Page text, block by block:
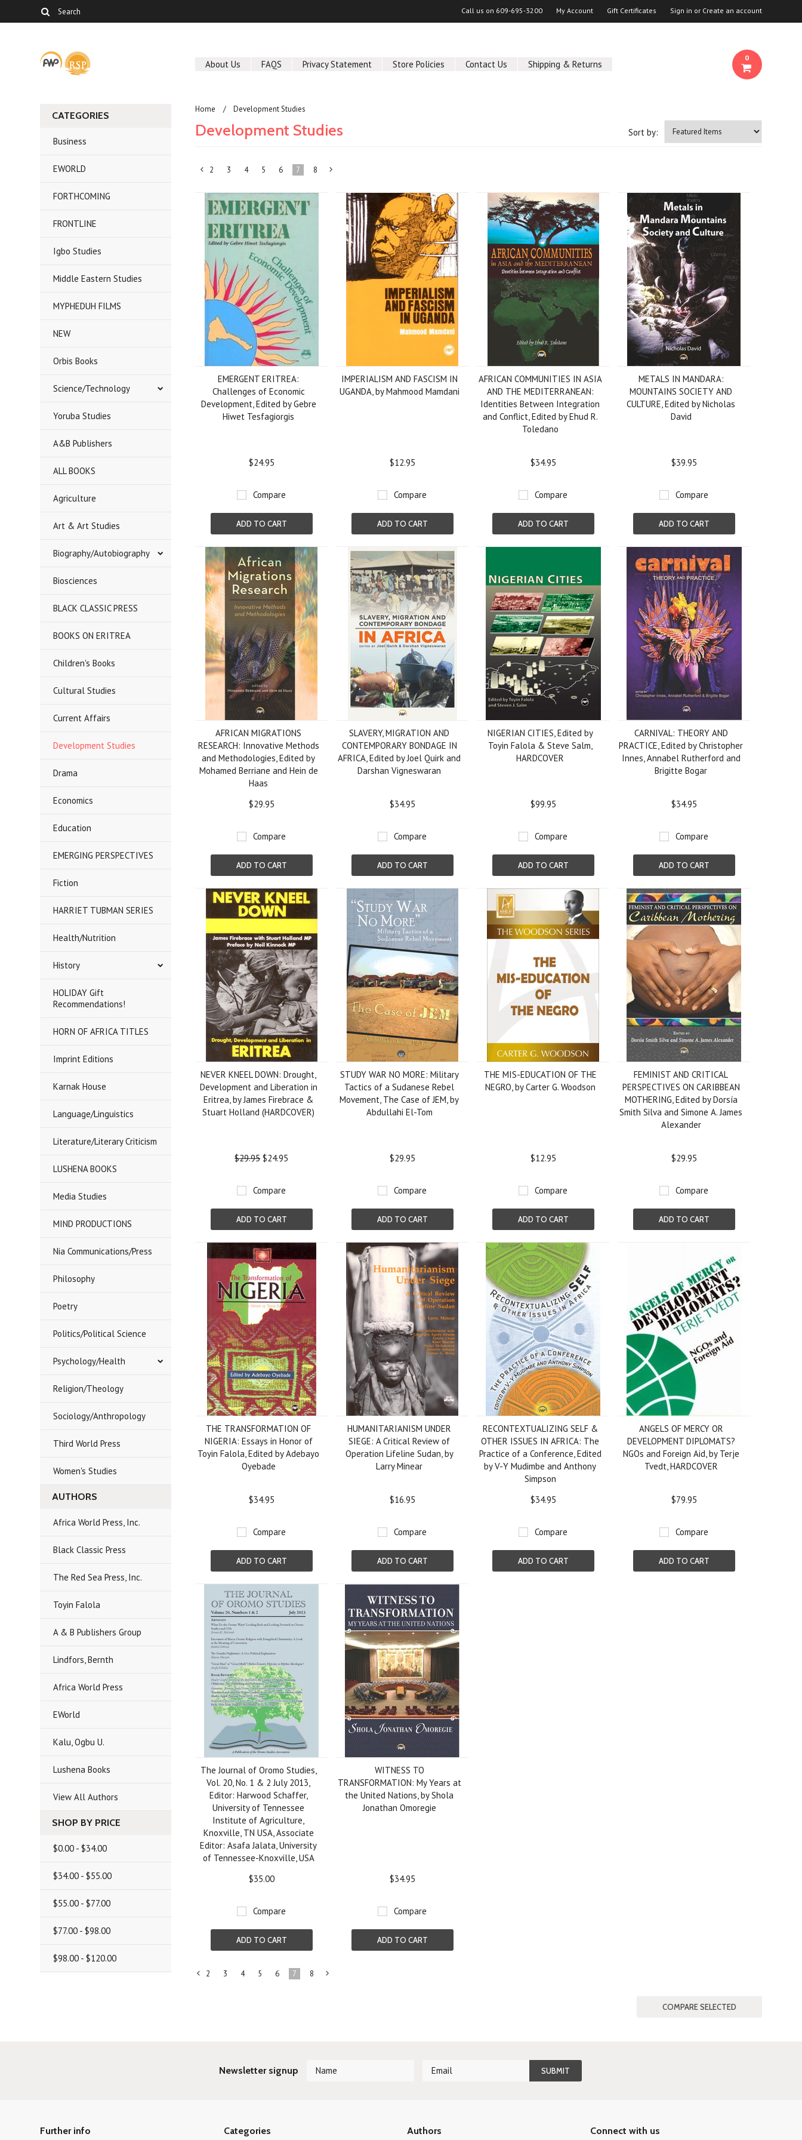
Call us on 609-695-3200 My Account Gift Certificates Sign in or Create an account
About Us FAQS Privacy Statement Store Policies Contact Us Shipping & Returns
0
CATEGORIES
Business
EWORLD
FORTHCOMING
FRONTLINE
Igbo Studies
Middle Eastern Studies
MYPHEDUH FILMS
NEW
Orbis Books
Science/Technology
Yoruba Studies
A&B Publishers
ALL BOOKS
Agriculture
Art & Art Studies
Biography/Autobiography
Biosciences
BLACK CLASSIC PRESS
BOOKS ON ERITREA
Children's Books
Cultural Studies
Current Affairs
Development Studies
Drama
Economics
Education
EMERGING PERSPECTIVES
Fiction
HARRIET TUBMAN SERIES
Health/Nutrition
History
HOLIDAY Gift
Recommendations!
HORN OF AFRICA TITLES
Imprint Editions
Karnak House
Language/Linguistics
Literature/Literary Criticism
LUSHENA BOOKS
Media Studies
MIND PRODUCTIONS
Nia Communications/Press
Philosophy
Poetry
Politics/Political Science
Psychology/Health
Religion/Theology
Sociology/Anthropology
Third World Press
Women's Studies
AUTHORS
Africa World Press, Inc.
Black Classic Press
The Red Sea Press, Inc.
Toyin Falola
A & B Publishers Group
Lindfors, Bernth
Africa World Press
EWorld
Kalu, Ogbu U.
Lushena Books
View All Authors
SHOP BY PRICE
$0.00 - $34.00
$34.00 - $55.00
$55.00 - $77.00
$77.00 - $98.00
$98.00 - $120.00
Home Development Studies
Sort by:
Development Studies
«
Previous
2 3 4 5 6 7 8
EMERGENT ERITREA:
Challenges of Economic
Development, Edited by Gebre
Hiwet Tesfagiorgis
$24.95
Compare
ADD TO CART
IMPERIALISM AND FASCISM IN
UGANDA, by Mahmood Mamdani
$12.95
Compare
ADD TO CART
AFRICAN COMMUNITIES IN ASIA
AND THE MEDITERRANEAN:
Identities Between Integration
and Conflict, Edited by Ehud R.
Toledano
$34.95
Compare
ADD TO CART
METALS IN MANDARA:
MOUNTAINS SOCIETY AND
CULTURE, Edited by Nicholas
David
$39.95
Compare
ADD TO CART
AFRICAN MIGRATIONS
RESEARCH: Innovative Methods
and Methodologies, Edited by
Mohamed Berriane and Hein de
Haas
$29.95
Compare
ADD TO CART
SLAVERY, MIGRATION AND
CONTEMPORARY BONDAGE IN
AFRICA, Edited by Joel Quirk and
Darshan Vigneswaran
$34.95
Compare
ADD TO CART
NIGERIAN CITIES, Edited by
Toyin Falola & Steve Salm,
HARDCOVER
$99.95
Compare
ADD TO CART
CARNIVAL: THEORY AND
PRACTICE, Edited by Christopher
Innes, Annabel Rutherford and
Brigitte Bogar
$34.95
Compare
ADD TO CART
NEVER KNEEL DOWN: Drought,
Development and Liberation in
Eritrea, by James Firebrace &
Stuart Holland (HARDCOVER)
$29.95$24.95
Compare
ADD TO CART
STUDY WAR NO MORE: Military
Tactics of a Sudanese Rebel
Movement, The Case of JEM, by
Abdullahi El-Tom
$29.95
Compare
ADD TO CART
THE MIS-EDUCATION OF THE
NEGRO, by Carter G. Woodson
$12.95
Compare
ADD TO CART
FEMINIST AND CRITICAL
PERSPECTIVES ON CARIBBEAN
MOTHERING, Edited by Dorsía
Smith Silva and Simone A. James
Alexander
$29.95
Compare
ADD TO CART
THE TRANSFORMATION OF
NIGERIA: Essays in Honor of
Toyin Falola, Edited by Adebayo
Oyebade
$34.95
Compare
ADD TO CART
HUMANITARIANISM UNDER
SIEGE: A Critical Review of
Operation Lifeline Sudan, by
Larry Minear
$16.95
Compare
ADD TO CART
RECONTEXTUALIZING SELF &
OTHER ISSUES IN AFRICA: The
Practice of a Conference, Edited
by V-Y Mudimbe and Anthony
Simpson
$34.95
Compare
ADD TO CART
ANGELS OF MERCY OR
DEVELOPMENT DIPLOMATS?
NGOs and Foreign Aid, by Terje
Tvedt, HARDCOVER
$79.95
Compare
ADD TO CART
The Journal of Oromo Studies,
Vol. 20, No. 1 & 2 July 2013,
Editor: Harwood Schaffer,
University of Tennessee
Institute of Agriculture,
Knoxville, TN USA, Associate
Editor: Asafa Jalata, University
of Tennessee-Knoxville, USA
$35.00
Compare
ADD TO CART
WITNESS TO
TRANSFORMATION: My Years at
the United Nations, by Shola
Jonathan Omoregie
$34.95
Compare
ADD TO CART
«
2 3 4 5 6 7 8
Newsletter signup
Further info Categories Authors Connect with us